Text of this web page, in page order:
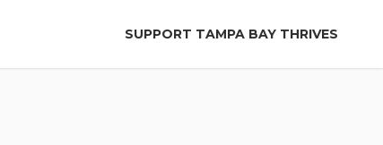
SUPPORT TAMPA BAY THRIVES